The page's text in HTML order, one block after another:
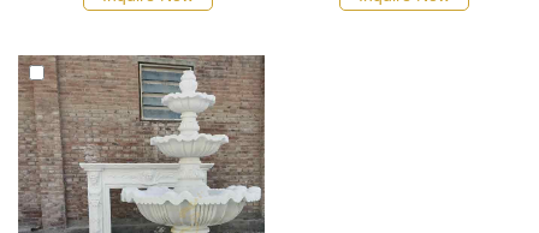
horizontal stripes to show
designed with staggered
heights, a central layout, and
a forward-extended base,
making it practical and
beautiful. Suitable for
courtyard entrance,
of white marble material,